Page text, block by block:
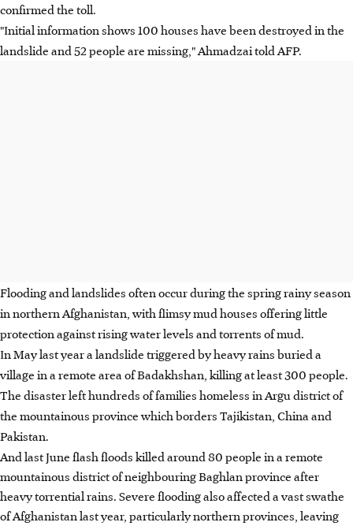
confirmed the toll.
"Initial information shows 100 houses have been destroyed in the
landslide and 52 people are missing," Ahmadzai told AFP.
Flooding and landslides often occur during the spring rainy season
in northern Afghanistan, with flimsy mud houses offering little
protection against rising water levels and torrents of mud.
In May last year a landslide triggered by heavy rains buried a
village in a remote area of Badakhshan, killing at least 300 people.
The disaster left hundreds of families homeless in Argu district of
the mountainous province which borders Tajikistan, China and
Pakistan.
And last June flash floods killed around 80 people in a remote
mountainous district of neighbouring Baghlan province after
heavy torrential rains. Severe flooding also affected a vast swathe
of Afghanistan last year, particularly northern provinces, leaving